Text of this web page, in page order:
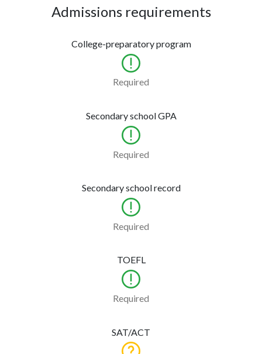
Admissions requirements
College-preparatory program
Required
Secondary school GPA
Required
Secondary school record
Required
TOEFL
Required
SAT/ACT